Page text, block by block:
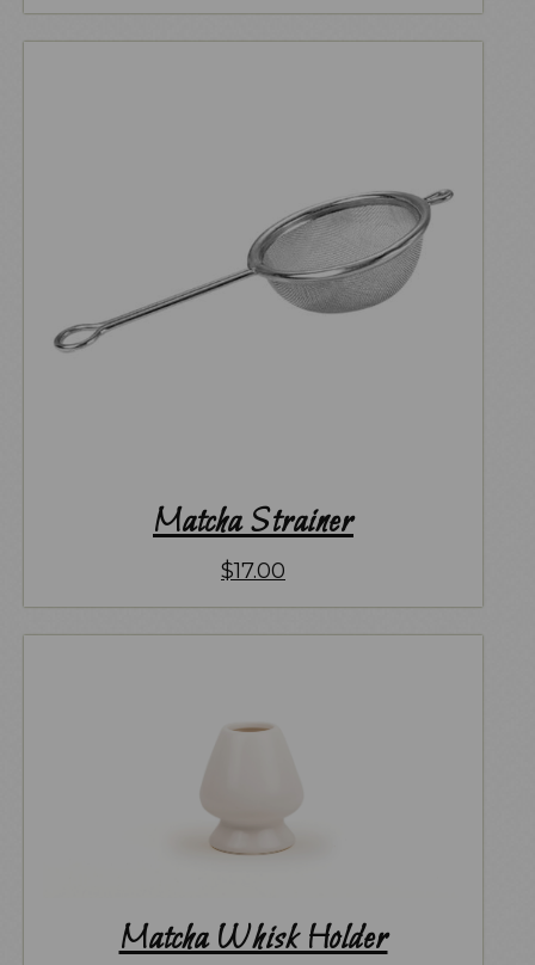
Matcha Strainer
$17.00
Matcha Whisk Holder